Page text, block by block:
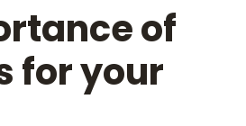
of
for your